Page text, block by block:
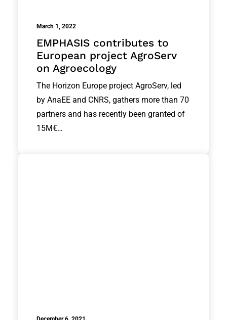
March 1, 2022
EMPHASIS contributes to
European project AgroServ
on Agroecology
The Horizon Europe project AgroServ, led
by AnaEE and CNRS, gathers more than 70
partners and has recently been granted of
15M€…